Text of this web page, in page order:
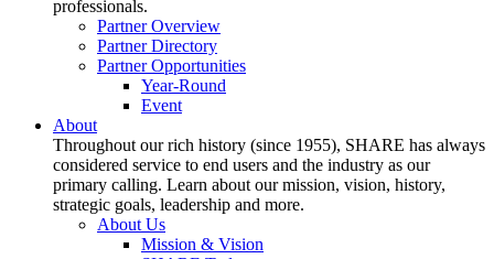
professionals.
Partner Overview
Partner Directory
Partner Opportunities
Year-Round
Event
About
Throughout our rich history (since 1955), SHARE has always
considered service to end users and the industry as our
primary calling. Learn about our mission, vision, history,
strategic goals, leadership and more.
About Us
Mission & Vision